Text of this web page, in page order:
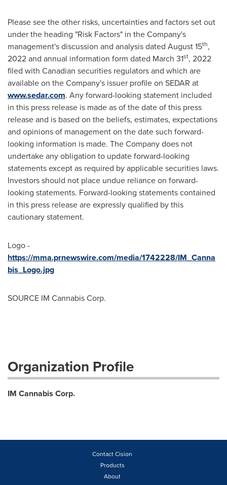
Please see the other risks, uncertainties and factors set out
under the heading "Risk Factors" in the Company's
management's discussion and analysis dated August 15th,
2022 and annual information form dated March 31st, 2022
filed with Canadian securities regulators and which are
available on the Company's issuer profile on SEDAR at
www.sedar.com. Any forward-looking statement included
in this press release is made as of the date of this press
release and is based on the beliefs, estimates, expectations
and opinions of management on the date such forward-
looking information is made. The Company does not
undertake any obligation to update forward-looking
statements except as required by applicable securities laws.
Investors should not place undue reliance on forward-
looking statements. Forward-looking statements contained
in this press release are expressly qualified by this
cautionary statement.
Logo -
https://mma.prnewswire.com/media/1742228/IM_Canna
bis_Logo.jpg
SOURCE IM Cannabis Corp.
Organization Profile
IM Cannabis Corp.
Contact Cision
Products
About